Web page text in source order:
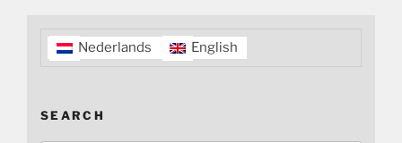
Nederlands English
SEARCH